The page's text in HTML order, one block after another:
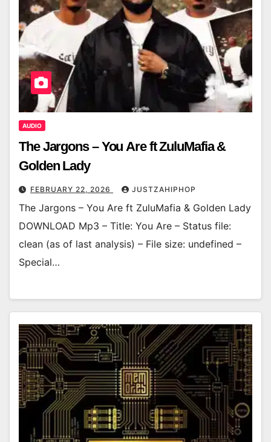
AUDIO
The Jargons – You Are ft ZuluMafia &
Golden Lady
FEBRUARY 22, 2026 JUSTZAHIPHOP
The Jargons – You Are ft ZuluMafia & Golden Lady
DOWNLOAD Mp3 – Title: You Are – Status file:
clean (as of last analysis) – File size: undefined –
Special…